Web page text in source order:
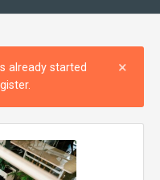
×
already started